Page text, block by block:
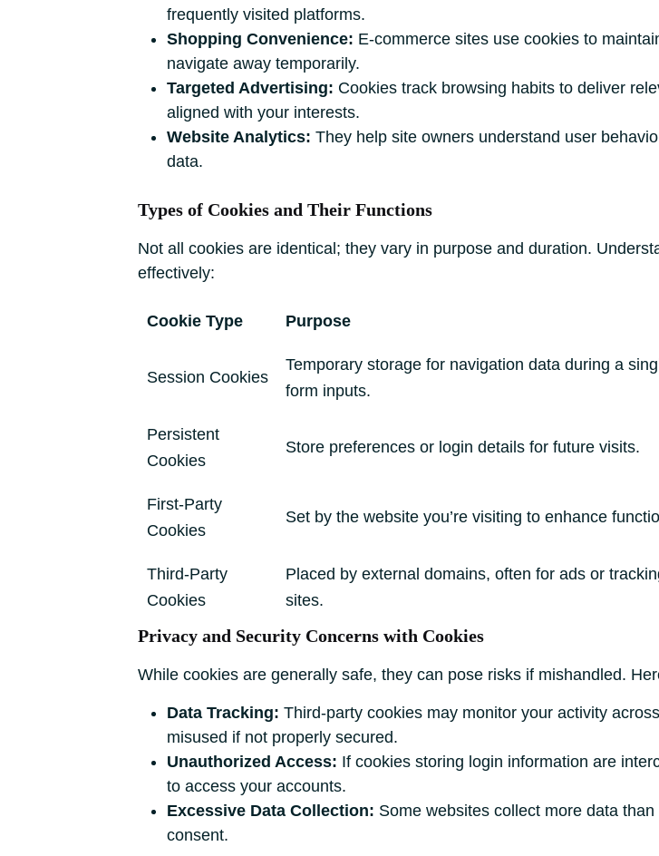
frequently visited platforms.
Shopping Convenience: E-commerce sites use cookies to
navigate away temporarily.
Targeted Advertising: Cookies track browsing habits to deliver
aligned with your interests.
Website Analytics: They help site owners understand user
data.
Types of Cookies and Their Functions
Not all cookies are identical; they vary in purpose and duration.
effectively:
Cookie Type Purpose
Session Cookies
Temporary storage for navigation data during a
form inputs.
Persistent
Cookies
Store preferences or login details for future visits.
First-Party
Cookies
Set by the website you’re visiting to enhance
Third-Party
Cookies
Placed by external domains, often for ads or
sites.
Privacy and Security Concerns with Cookies
While cookies are generally safe, they can pose risks if mishandled.
Data Tracking: Third-party cookies may monitor your activity
misused if not properly secured.
Unauthorized Access: If cookies storing login information are
to access your accounts.
Excessive Data Collection: Some websites collect more data
consent.